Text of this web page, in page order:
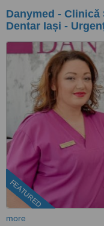
Danymed -
Dentar Iași -
FEATURED
more